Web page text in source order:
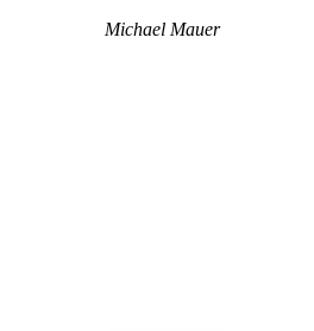
Michael Mauer